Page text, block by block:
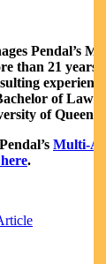
Pendal’s
than 21 years
of Laws
of
Multi-
.